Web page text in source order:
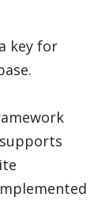
key for